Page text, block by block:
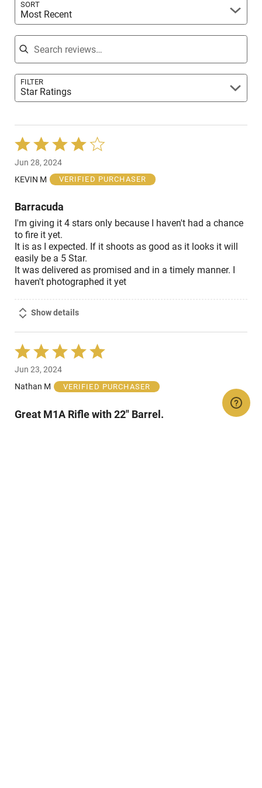
SORT
Most Recent
Search reviews
FILTER
Star Ratings
Rated
4
out
of
Jun 28, 2024
KEVIN M
VERIFIED PURCHASER
Barracuda
I'm giving it 4 stars only because I haven't had a chance
to fire it yet.
It is as I expected. If it shoots as good as it looks it will
easily be a 5 Star.
It was delivered as promised and in a timely manner. I
haven't photographed it yet
Show details
Rated
5
out
of
Jun 23, 2024
Nathan M
VERIFIED PURCHASER
Great M1A Rifle with 22" Barrel.